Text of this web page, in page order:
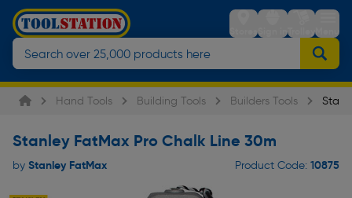
StoresSign inTrolleyMenu
Hand Tools Building Tools Builders Tools
Stanley FatMax Pro Chalk Line 30m
by Stanley FatMax Product Code: 10875